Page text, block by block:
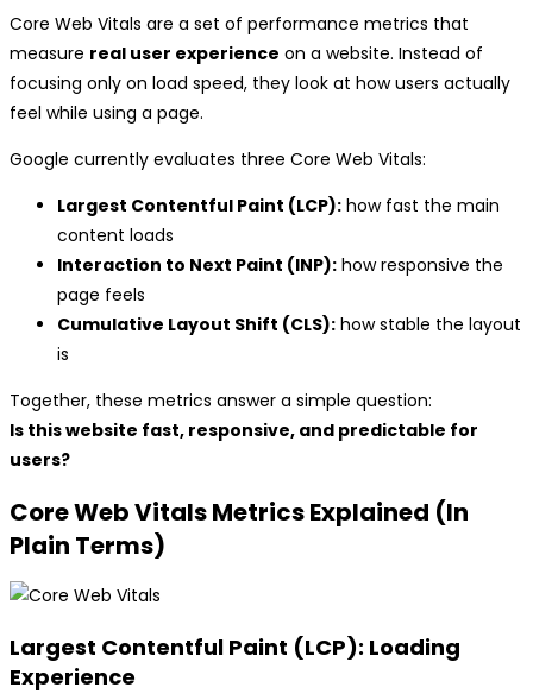
Core Web Vitals are a set of performance metrics that
measure real user experience on a website. Instead of
focusing only on load speed, they look at how users actually
feel while using a page.
Google currently evaluates three Core Web Vitals:
Largest Contentful Paint (LCP): how fast the main
content loads
Interaction to Next Paint (INP): how responsive the
page feels
Cumulative Layout Shift (CLS): how stable the layout
is
Together, these metrics answer a simple question:
Is this website fast, responsive, and predictable for
users?
Core Web Vitals Metrics Explained (In
Plain Terms)
Largest Contentful Paint (LCP): Loading
Experience